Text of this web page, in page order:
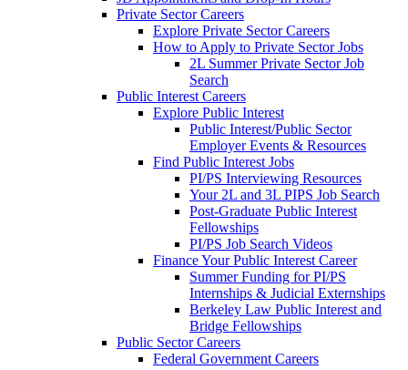
Private Sector Careers
Explore Private Sector Careers
How to Apply to Private Sector Jobs
2L Summer Private Sector Job
Search
Public Interest Careers
Explore Public Interest
Public Interest/Public Sector
Employer Events & Resources
Find Public Interest Jobs
PI/PS Interviewing Resources
Your 2L and 3L PIPS Job Search
Post-Graduate Public Interest
Fellowships
PI/PS Job Search Videos
Finance Your Public Interest Career
Summer Funding for PI/PS
Internships & Judicial Externships
Berkeley Law Public Interest and
Bridge Fellowships
Public Sector Careers
Federal Government Careers